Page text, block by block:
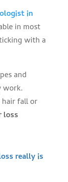
in
in most
with a
and
work.
fall or
loss
really is